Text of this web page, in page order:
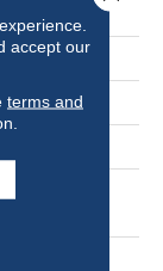
Adhesive
accept our
terms and